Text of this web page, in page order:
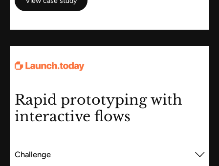
Rapid prototyping with
interactive flows
Challenge